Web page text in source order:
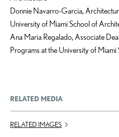
Donnie Navarro-Garcia,
University of Miami School of
Ana Maria Regalado, Associate
Programs at the University of
RELATED MEDIA
RELATED IMAGES